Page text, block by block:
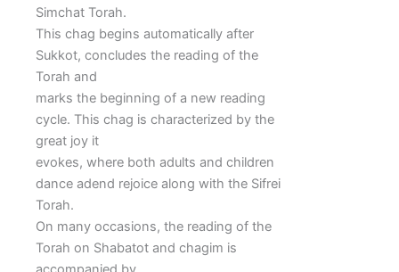
Simchat Torah.
This chag begins automatically after
Sukkot, concludes the reading of the
Torah and
marks the beginning of a new reading
cycle. This chag is characterized by the
great joy it
evokes, where both adults and children
dance adend rejoice along with the Sifrei
Torah.
On many occasions, the reading of the
Torah on Shabatot and chagim is